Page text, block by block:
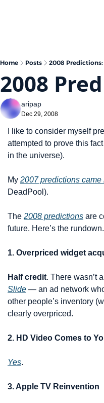
Home Posts 2008 Predictions:
2008
aripap
Dec 29, 2008
I like to consider myself
attempted to prove this
in the universe).
My 2007 predictions came
DeadPool).
The 2008 predictions are
future. Here’s the rundown.
1. Overpriced widget
Half credit. There wasn’t
Slide — an ad network
other people’s inventory
clearly overpriced.
2. HD Video Comes to
Yes.
3. Apple TV Reinvention